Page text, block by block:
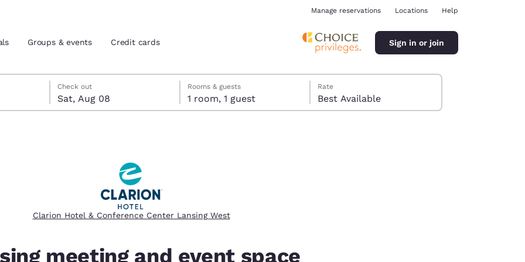
location
Estados Unidos
Español
Manage reservations Locations Help
Groups & events Credit cards Sign in or join
Check out
Sat, Aug 08
out date selected
in date selected
Rooms & guests
1 room, 1 guest
Rate
Best Available
Clarion Hotel & Conference Center Lansing West
meeting and event space